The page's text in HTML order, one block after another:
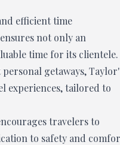
efficient time
not only an
time for its clientele.
getaways,
experiences, tailored to
travelers to
to safety and